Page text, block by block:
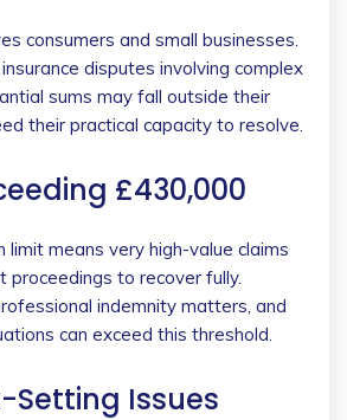
consumers and small businesses.
disputes involving complex
sums may fall outside their
their practical capacity to resolve.
£430,000
limit means very high-value claims
proceedings to recover fully.
indemnity matters, and
can exceed this threshold.
Setting Issues